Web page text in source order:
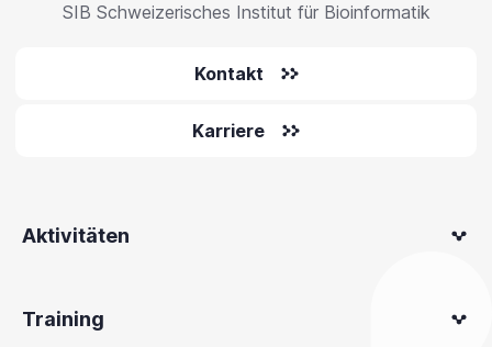
SIB Schweizerisches Institut für Bioinformatik
Kontakt
Karriere
Aktivitäten
Training